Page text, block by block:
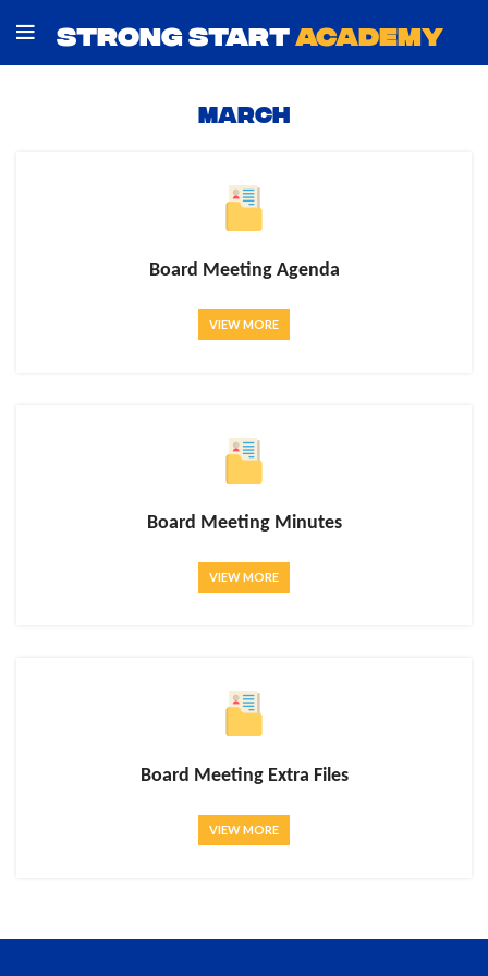
STRONG START ACADEMY
MARCH
Board Meeting Agenda
VIEW MORE
Board Meeting Minutes
VIEW MORE
Board Meeting Extra Files
VIEW MORE